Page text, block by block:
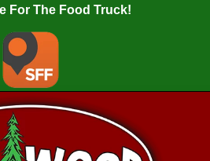
For The Food Truck!